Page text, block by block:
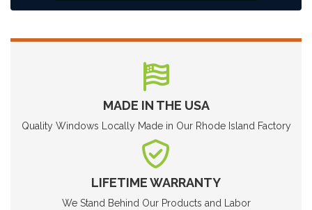
MADE IN THE USA
Quality Windows Locally Made in Our Rhode Island Factory
LIFETIME WARRANTY
We Stand Behind Our Products and Labor